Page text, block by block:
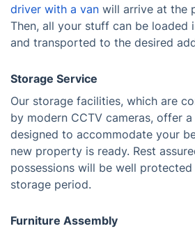
driver with a van will arrive at the
Then, all your stuff can be loaded
and transported to the desired
Storage Service
Our storage facilities, which are
by modern CCTV cameras, offer
designed to accommodate your
new property is ready. Rest
possessions will be well
storage period.
Furniture Assembly